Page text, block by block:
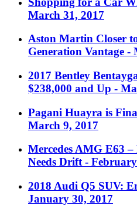
March 31, 2017
Aston Martin Closer
Generation Vantage -
2017 Bentley
$238,000 and Up -
Pagani Huayra is
March 9, 2017
Mercedes AMG E63
Needs Drift -
2018 Audi Q5 SUV:
January 30, 2017